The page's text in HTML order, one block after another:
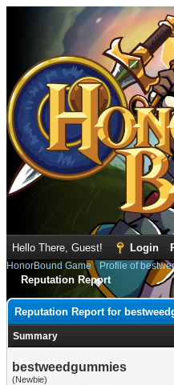
Hello There, Guest! Login
HonorBound Game› Profile of
Reputation Report
Reputation Report for
Summary
bestweedgummies
(Newbie)